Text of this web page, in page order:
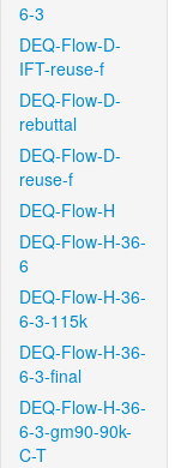
6-3
DEQ-Flow-D-
IFT-reuse-f
DEQ-Flow-D-
rebuttal
DEQ-Flow-D-
reuse-f
DEQ-Flow-H
DEQ-Flow-H-36-
6
DEQ-Flow-H-36-
6-3-115k
DEQ-Flow-H-36-
6-3-final
DEQ-Flow-H-36-
6-3-gm90-90k-
C-T